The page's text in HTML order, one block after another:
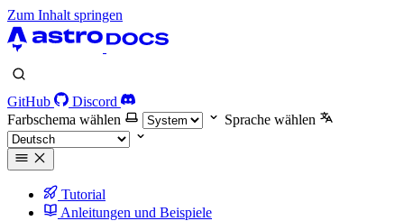
Zum Inhalt springen
GitHub
Discord
Farbschema wählen
Sprache wählen
Tutorial
Anleitungen und Beispiele